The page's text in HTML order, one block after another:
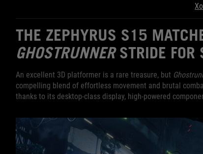
THE ZEPHYRUS S15
GHOSTRUNNERSTRIDE FOR
An excellent 3D platformer is a rare treasure, but
compelling blend of effortless movement and brutal
thanks to its desktop-class display, high-powered